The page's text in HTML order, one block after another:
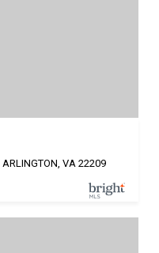
VA 22209